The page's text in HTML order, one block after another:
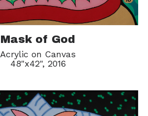
Mask of God
Acrylic on Canvas
48"x42", 2016